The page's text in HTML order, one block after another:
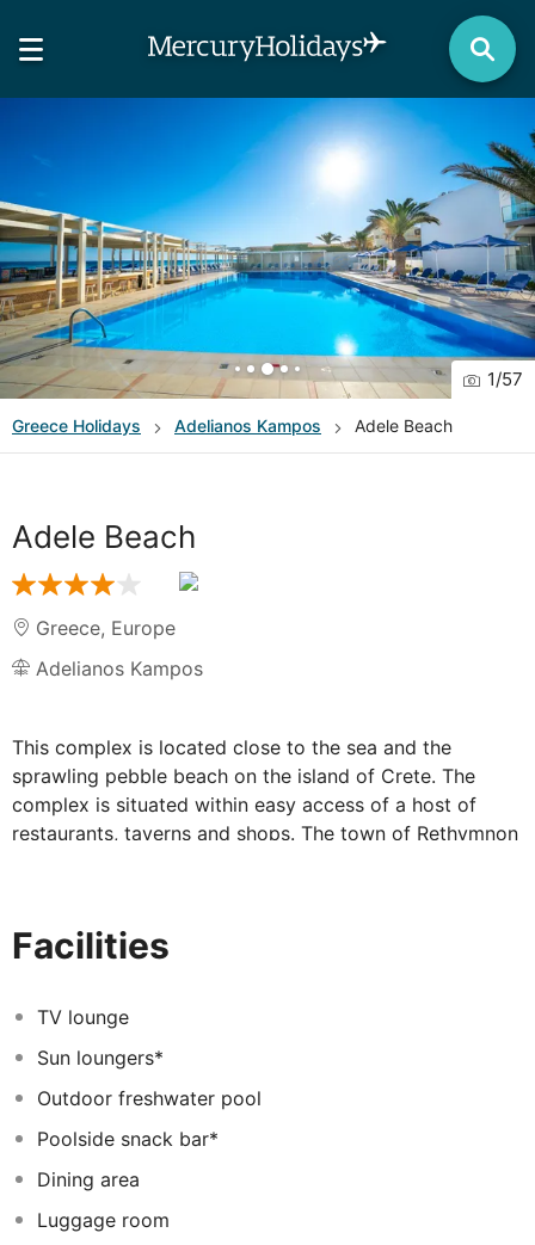
1/57
Greece Holidays Adelianos Kampos Adele Beach
Adele Beach
Greece, Europe
Adelianos Kampos
This complex is located close to the sea and the
sprawling pebble beach on the island of Crete. The
complex is situated within easy access of a host of
restaurants, taverns and shops. The town of Rethymnon
tempts guests into a world of luxury and style. The
in a Cretan style, and are well equipped with modern
amenities such as a TV, a hairdryer, a mini fridge and
enjoy views over the Cretan Sea. Guests are invited to
take advantage of the wide range of facilities and
of a truly enjoyable during the stay.
Facilities
TV lounge
Sun loungers*
Outdoor freshwater pool
Poolside snack bar*
Dining area
Luggage room